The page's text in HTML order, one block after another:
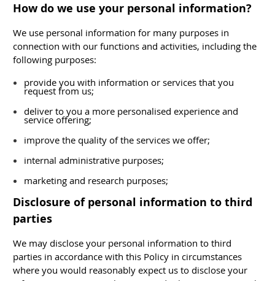
How do we use your personal information?
We use personal information for many purposes in
connection with our functions and activities, including the
following purposes:
provide you with information or services that you
request from us;
deliver to you a more personalised experience and
service offering;
improve the quality of the services we offer;
internal administrative purposes;
marketing and research purposes;
Disclosure of personal information to third
parties
We may disclose your personal information to third
parties in accordance with this Policy in circumstances
where you would reasonably expect us to disclose your